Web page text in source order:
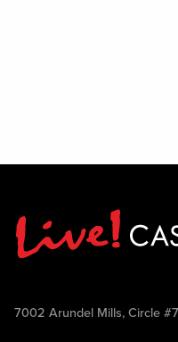
7002 Arundel Mills, Circle